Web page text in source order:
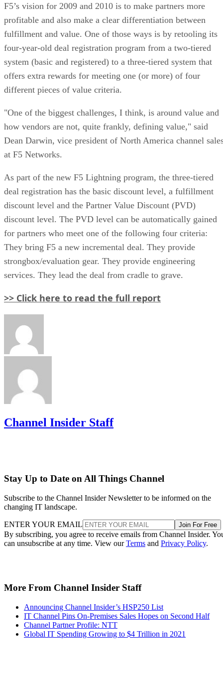
F5’s vision for 2009 and 2010 is to make partners more
profitable and also make a clear differentiation between
fulfillment and value. One of those ways is by retooling its
four-year-old deal registration program from a two-tiered
system (basic and registered) to a three-tiered system that
offers extra rewards for meeting one (or more) of four
different pieces of value criteria.
"One of the biggest challenges, I think, is around value and
how vendors are not, quite frankly, defining value," said
Dean Darwin, vice president of North America channel
at F5 Networks.
As part of the new F5 Lightning program, the three-tiered
deal registration has the basic discount level, a fulfillment
discount level and the Partner Value Discount (PVD)
discount level. The PVD level can be automatically gained
for partners who meet one of the following four criteria:
They bring F5 a new incremental deal. They provide
strongbox/evaluation gear. They provide engineering
services. They lead the deal from cradle to grave.
>> Click here to read the full report
Channel Insider Staff
Stay Up to Date on All Things Channel
Subscribe to the Channel Insider Newsletter to be informed on the
changing IT landscape.
ENTER YOUR EMAIL Join For Free
By subscribing, you agree to receive emails from Channel Insider.
can unsubscribe at any time. View ourTerms and Privacy Policy.
More From Channel Insider Staff
Announcing Channel Insider’s HSP250 List
IT Channel Pins On-Premises Sales Hopes on Second Half
Channel Partner Profile: NTT
Global IT Spending Growing to $4 Trillion in 2021